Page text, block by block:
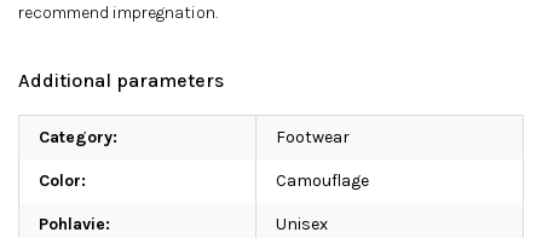
recommend impregnation.
Additional parameters
Category: Footwear
Color: Camouflage
Pohlavie: Unisex